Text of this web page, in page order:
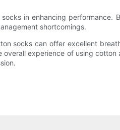
in enhancing performance.
shortcomings.
socks can offer excellent
experience of using cotton